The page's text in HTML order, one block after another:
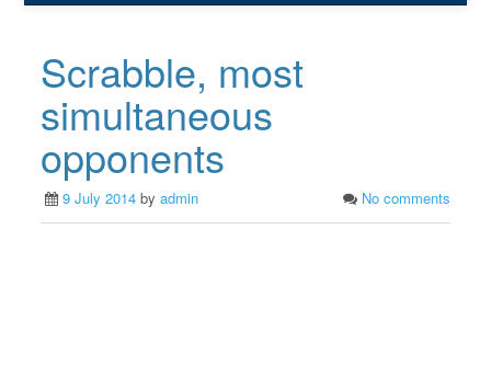
Scrabble, most
simultaneous
opponents
9 July 2014 byadmin No comments